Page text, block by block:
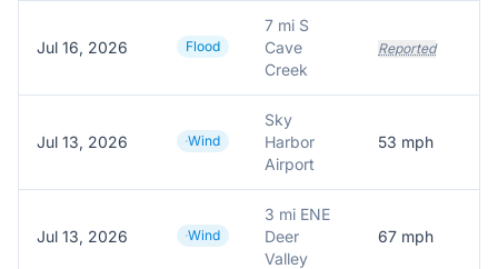
Jul 16, 2026 Flood
7 mi S
Cave
Creek
Reported
Jul 13, 2026 Wind
Sky
Harbor
Airport
53 mph
Jul 13, 2026 Wind
3 mi ENE
Deer
Valley
67 mph